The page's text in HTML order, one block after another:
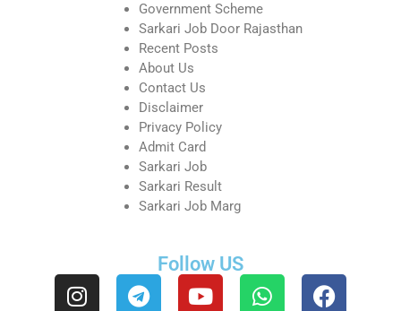
Government Scheme
Sarkari Job Door Rajasthan
Recent Posts
About Us
Contact Us
Disclaimer
Privacy Policy
Admit Card
Sarkari Job
Sarkari Result
Sarkari Job Marg
Follow US